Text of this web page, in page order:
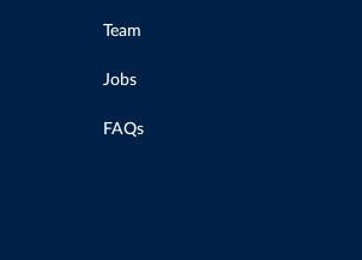
Team
Jobs
FAQs